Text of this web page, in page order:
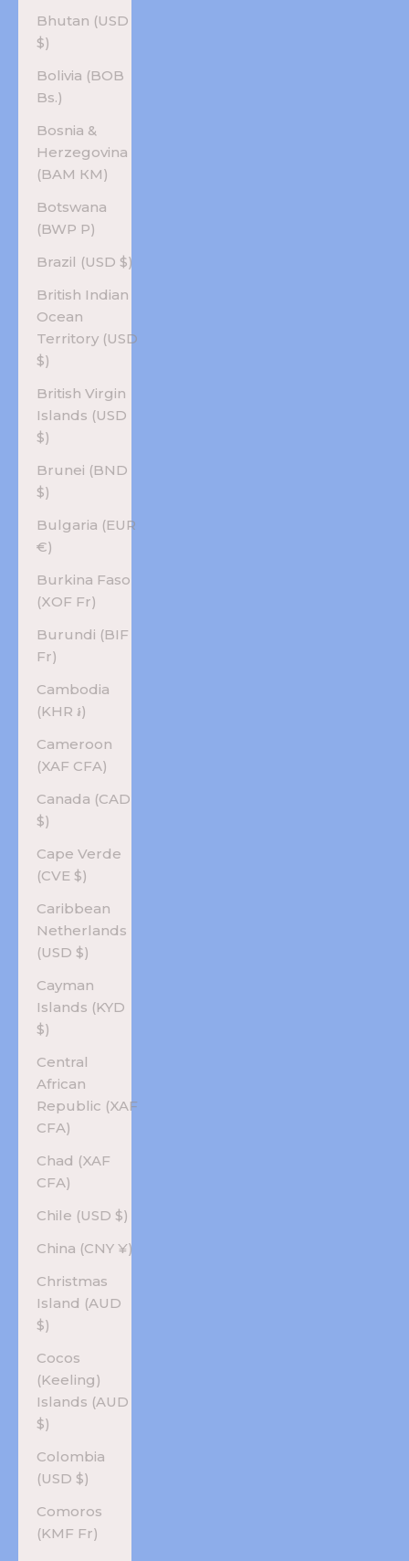
Bhutan (USD
$)
Bolivia (BOB
Bs.)
Bosnia &
Herzegovina
(BAM КМ)
Botswana
(BWP P)
Brazil (USD $)
British Indian
Ocean
Territory (USD
$)
British Virgin
Islands (USD
$)
Brunei (BND
$)
Bulgaria (EUR
€)
Burkina Faso
(XOF Fr)
Burundi (BIF
Fr)
Cambodia
(KHR ៛)
Cameroon
(XAF CFA)
Canada (CAD
$)
Cape Verde
(CVE $)
Caribbean
Netherlands
(USD $)
Cayman
Islands (KYD
$)
Central
African
Republic (XAF
CFA)
Chad (XAF
CFA)
Chile (USD $)
China (CNY ¥)
Christmas
Island (AUD
$)
Cocos
(Keeling)
Islands (AUD
$)
Colombia
(USD $)
Comoros
(KMF Fr)